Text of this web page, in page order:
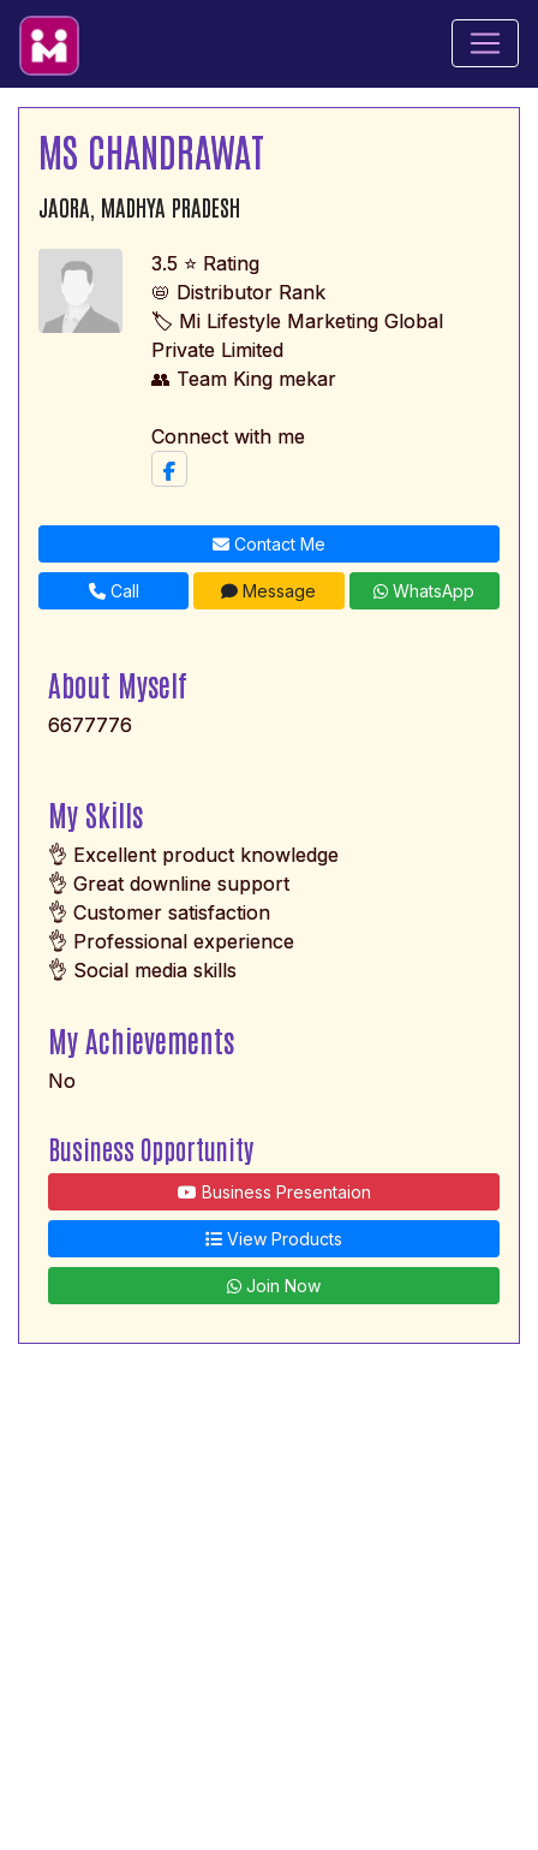
MS CHANDRAWAT
JAORA, MADHYA PRADESH
3.5 ⭐ Rating
📛 Distributor Rank
🏷️ Mi Lifestyle Marketing Global
Private Limited
👥 Team King mekar
Connect with me
Contact Me
Call Message WhatsApp
About Myself
6677776
My Skills
👌 Excellent product knowledge
👌 Great downline support
👌 Customer satisfaction
👌 Professional experience
👌 Social media skills
My Achievements
No
Business Opportunity
Business Presentaion
View Products
Join Now